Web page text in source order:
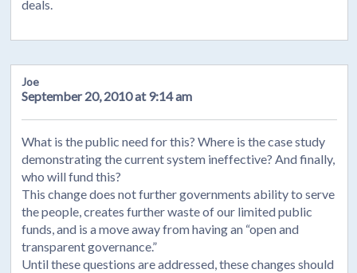
deals.
Joe
September 20, 2010 at 9:14 am
What is the public need for this? Where is the case study
demonstrating the current system ineffective? And finally,
who will fund this?
This change does not further governments ability to serve
the people, creates further waste of our limited public
funds, and is a move away from having an “open and
transparent governance.”
Until these questions are addressed, these changes should